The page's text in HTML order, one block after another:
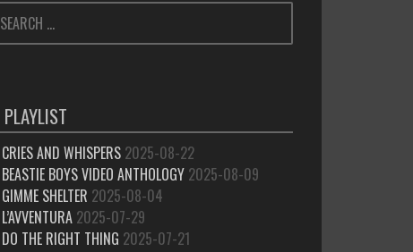
SEARCH
FOR:
PLAYLIST
CRIES AND WHISPERS 2025-08-22
BEASTIE BOYS VIDEO ANTHOLOGY 2025-08-09
GIMME SHELTER 2025-08-04
L’AVVENTURA 2025-07-29
DO THE RIGHT THING 2025-07-21